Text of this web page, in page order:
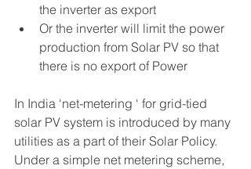
the inverter as export
Or the inverter will limit the power
production from Solar PV so that
there is no export of Power
In India ‘net-metering ‘ for grid-tied
solar PV system is introduced by many
utilities as a part of their Solar Policy.
Under a simple net metering scheme,